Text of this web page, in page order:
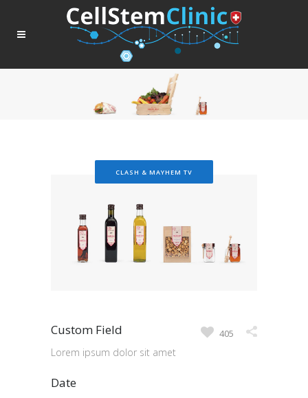
CLASH & MAYHEM TV
Custom Field
Lorem ipsum dolor sit amet
Date
405